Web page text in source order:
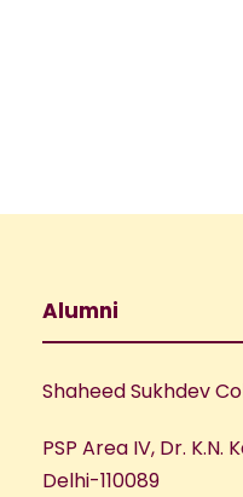
Alumni
Shaheed Sukhdev
PSP Area IV, Dr. K.N.
Delhi-110089